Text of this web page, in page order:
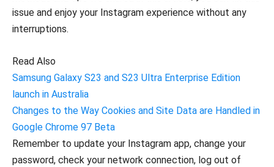
issue and enjoy your Instagram experience without any
interruptions.
Read Also
Samsung Galaxy S23 and S23 Ultra Enterprise Edition
launch in Australia
Changes to the Way Cookies and Site Data are Handled in
Google Chrome 97 Beta
Remember to update your Instagram app, change your
password, check your network connection, log out of